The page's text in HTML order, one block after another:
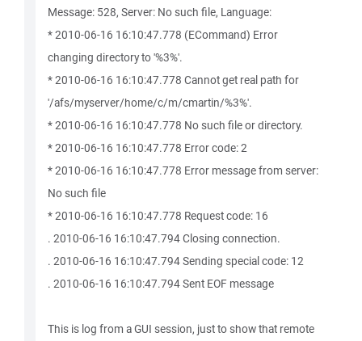
Message: 528, Server: No such file, Language:
* 2010-06-16 16:10:47.778 (ECommand) Error
changing directory to '%3%'.
* 2010-06-16 16:10:47.778 Cannot get real path for
'/afs/myserver/home/c/m/cmartin/%3%'.
* 2010-06-16 16:10:47.778 No such file or directory.
* 2010-06-16 16:10:47.778 Error code: 2
* 2010-06-16 16:10:47.778 Error message from server:
No such file
* 2010-06-16 16:10:47.778 Request code: 16
. 2010-06-16 16:10:47.794 Closing connection.
. 2010-06-16 16:10:47.794 Sending special code: 12
. 2010-06-16 16:10:47.794 Sent EOF message
This is log from a GUI session, just to show that remote